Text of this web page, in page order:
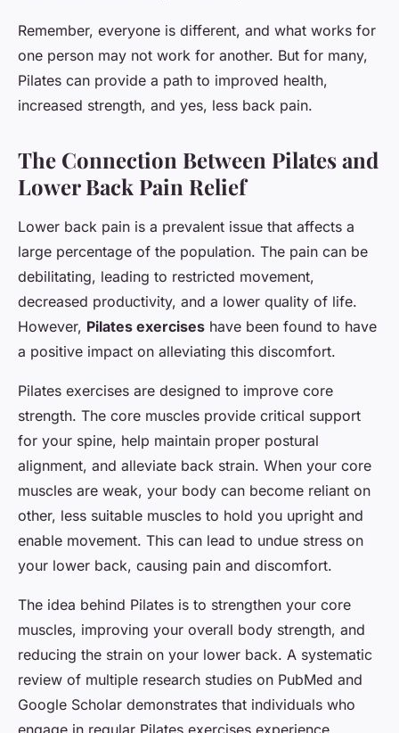
Remember, everyone is different, and what works for
one person may not work for another. But for many,
Pilates can provide a path to improved health,
increased strength, and yes, less back pain.
The Connection Between Pilates and
Lower Back Pain Relief
Lower back pain is a prevalent issue that affects a
large percentage of the population. The pain can be
debilitating, leading to restricted movement,
decreased productivity, and a lower quality of life.
However, Pilates exercises have been found to have
a positive impact on alleviating this discomfort.
Pilates exercises are designed to improve core
strength. The core muscles provide critical support
for your spine, help maintain proper postural
alignment, and alleviate back strain. When your core
muscles are weak, your body can become reliant on
other, less suitable muscles to hold you upright and
enable movement. This can lead to undue stress on
your lower back, causing pain and discomfort.
The idea behind Pilates is to strengthen your core
muscles, improving your overall body strength, and
reducing the strain on your lower back. A systematic
review of multiple research studies on PubMed and
Google Scholar demonstrates that individuals who